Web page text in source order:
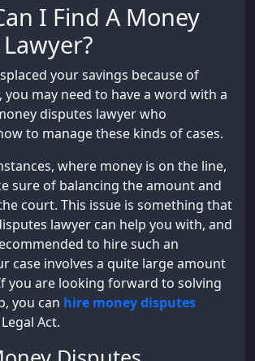
I Find A Money
your savings because of
you may need to have a word with a
disputes lawyer who
to manage these kinds of cases.
where money is on the line,
sure of balancing the amount and
court. This issue is something that
lawyer can help you with, and
to hire such an
case involves a quite large amount
you are looking forward to solving
you can hire money disputes
Act.